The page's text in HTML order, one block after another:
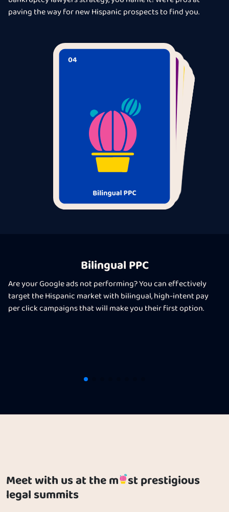
Bilingual PPC
Are your Google ads not performing? You can effectively
target the Hispanic market with bilingual, high-intent pay
per click campaigns that will make you their first option.
paving the way for new Hispanic prospects to find you.
Meet with us at the m st prestigious
legal summits